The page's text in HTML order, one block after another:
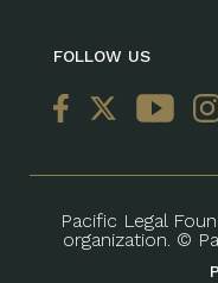
FOLLOW US
Pacific Legal
organization. ©